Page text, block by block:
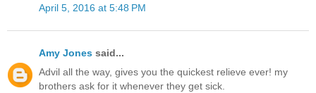
April 5, 2016 at 5:48 PM
Amy Jones said...
Advil all the way, gives you the quickest relieve ever! my
brothers ask for it whenever they get sick.